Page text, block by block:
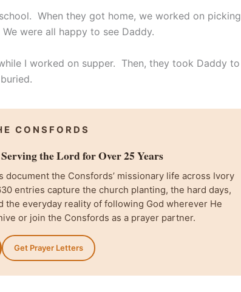
When they got home, we worked on picking
were all happy to see Daddy.
I worked on supper. Then, they took Daddy to
CONSFORDS
the Lord for Over 25 Years
document the Consfords’ missionary life across Ivory
entries capture the church planting, the hard days,
the everyday reality of following God wherever He
or join the Consfords as a prayer partner.
Get Prayer Letters